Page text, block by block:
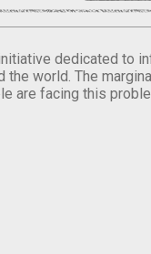
dedicated to
world. The
are facing this